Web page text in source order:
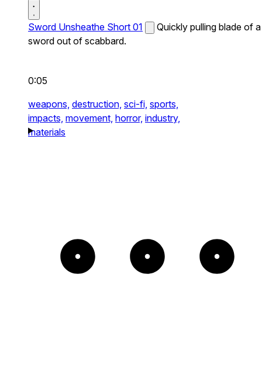
Sword Unsheathe Short 01
Quickly pulling blade of a
sword out of scabbard.
0:05
weapons, destruction, sci-fi, sports,
impacts, movement, horror, industry,
materials